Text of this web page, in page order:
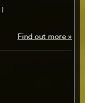
|
Find out more »